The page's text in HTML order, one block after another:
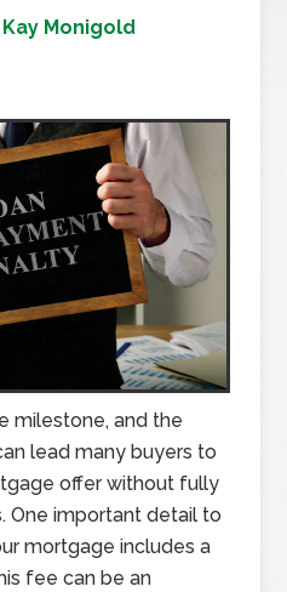
Kay Monigold
milestone, and the
lead many buyers to
offer without fully
One important detail to
mortgage includes a
fee can be an